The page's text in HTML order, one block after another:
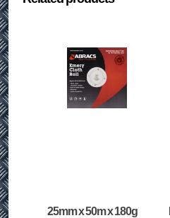
25mm x 50m x 180g